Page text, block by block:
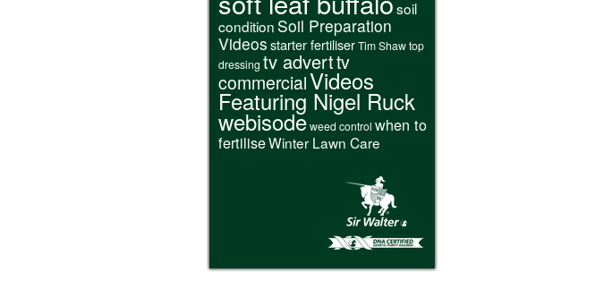
soil
condition Soil Preparation
Videosstarter fertiliserTim Shawtop
dressing tv adverttv
commercialVideos
Featuring Nigel Ruck
webisodeweed control when to
fertiliseWinter Lawn Care